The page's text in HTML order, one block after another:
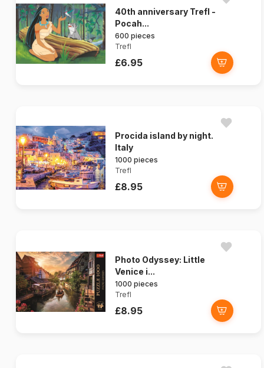
40th anniversary Trefl -
Pocah...
600 pieces
Trefl
£6.95
Procida island by night.
Italy
1000 pieces
Trefl
£8.95
Photo Odyssey: Little
Venice i...
1000 pieces
Trefl
£8.95